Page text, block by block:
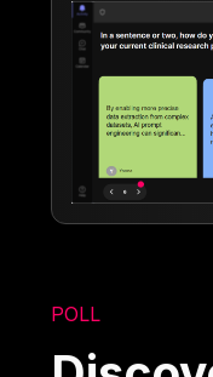
POLL